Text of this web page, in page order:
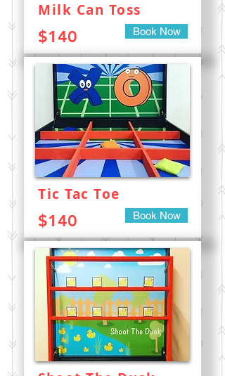
Milk Can Toss
$140 Book Now
Tic Tac Toe
$140 Book Now